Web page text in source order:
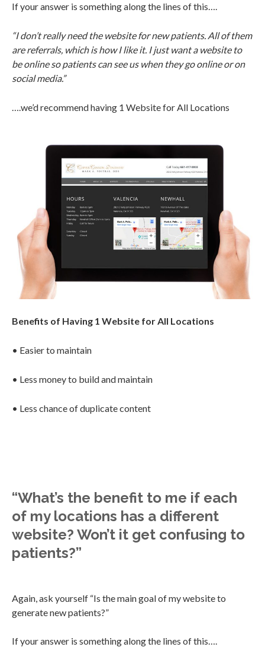
If your answer is something along the lines of this….
“I don’t really need the website for new patients. All of them
are referrals, which is how I like it. I just want a website to
be online so patients can see us when they go online or on
social media.”
….we’d recommend having 1 Website for All Locations
Benefits of Having 1 Website for All Locations
• Easier to maintain
• Less money to build and maintain
• Less chance of duplicate content
“What’s the benefit to me if each
of my locations has a different
website? Won’t it get confusing to
patients?”
Again, ask yourself “Is the main goal of my website to
generate new patients?”
If your answer is something along the lines of this….